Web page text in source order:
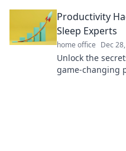
Productivity
Sleep Experts
home office Dec
Unlock the
game-changing